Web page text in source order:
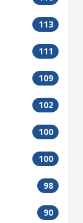
113
111
109
102
100
100
98
90